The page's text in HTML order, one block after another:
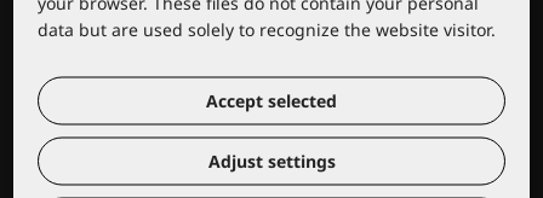
Lacuna educational center
data but are used solely to recognize the website visitor.
Accept selected
Adjust settings